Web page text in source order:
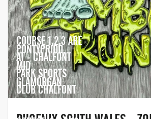
PONTYPRIDD,
MID
GLAMORGAN
COURSE 1,2,3 ARE
AT - CHALFONT
PARK SPORTS
CLUB CHALFONT